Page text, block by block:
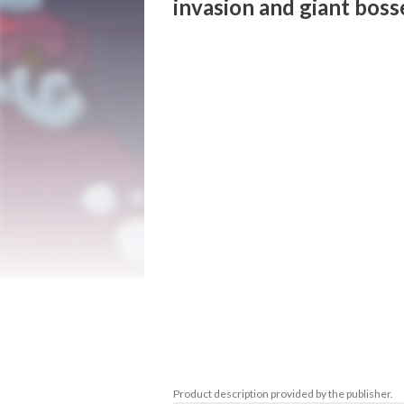
invasion and giant
Product description provided by the publisher.